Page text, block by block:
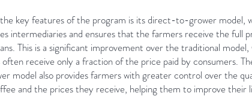
key features of the program is its direct-to-grower model,
intermediaries and ensures that the farmers receive the full
This is a significant improvement over the traditional model,
receive only a fraction of the price paid by consumers.
model also provides farmers with greater control over the
and the prices they receive, helping them to improve their